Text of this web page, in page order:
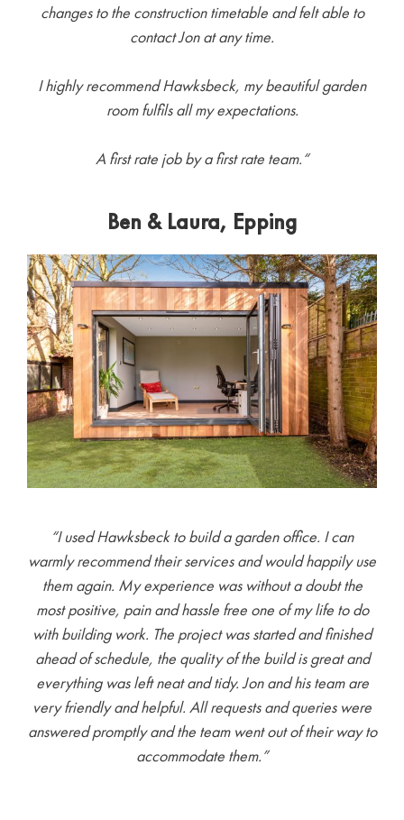
changes to the construction timetable and felt able to
contact Jon at any time.
I highly recommend Hawksbeck, my beautiful garden
room fulfils all my expectations.
A first rate job by a first rate team.“
Ben & Laura, Epping
“I used Hawksbeck to build a garden office. I can
warmly recommend their services and would happily use
them again. My experience was without a doubt the
most positive, pain and hassle free one of my life to do
with building work. The project was started and finished
ahead of schedule, the quality of the build is great and
everything was left neat and tidy. Jon and his team are
very friendly and helpful. All requests and queries were
answered promptly and the team went out of their way to
accommodate them.”